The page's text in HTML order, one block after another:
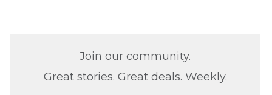
Join our community.
Great stories. Great deals. Weekly.